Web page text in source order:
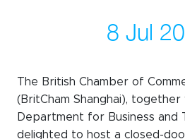
Events calendar
News
The Paper Trail
8 Jul
The British Chamber of
(BritCham Shanghai),
Department for Business and
delighted to host a closed-